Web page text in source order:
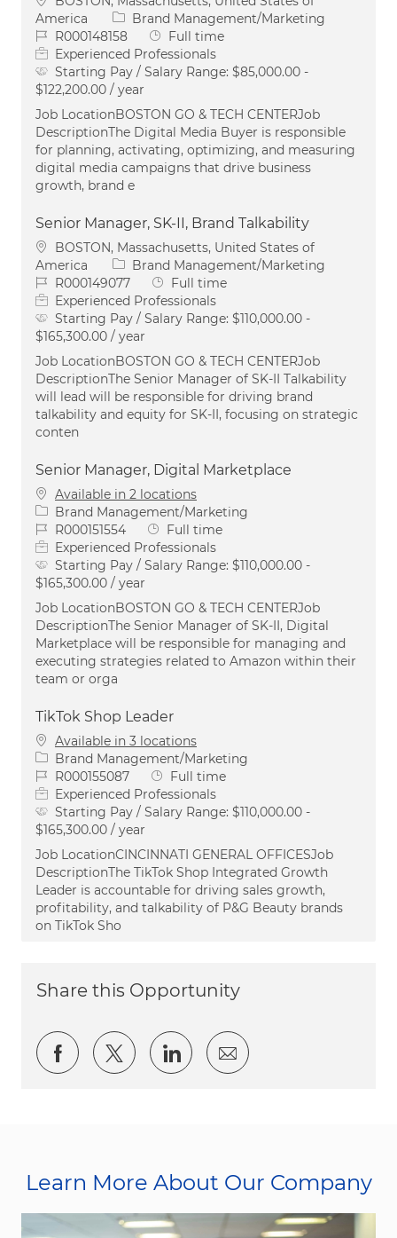
America
Category
Brand Management/Marketing
Job IdR000148158 Job Type
Full time
Experienced Professionals
Starting Pay / Salary Range: $85,000.00 -
$122,200.00 / year
Job LocationBOSTON GO & TECH CENTERJob
DescriptionThe Digital Media Buyer is responsible
for planning, activating, optimizing, and measuring
digital media campaigns that drive business
growth, brand e
Senior Manager, SK-II, Brand Talkability
Location
BOSTON, Massachusetts, United States of
America
Category
Brand Management/Marketing
Job IdR000149077 Job Type
Full time
Experienced Professionals
Starting Pay / Salary Range: $110,000.00 -
$165,300.00 / year
Job LocationBOSTON GO & TECH CENTERJob
DescriptionThe Senior Manager of SK-II Talkability
will lead will be responsible for driving brand
talkability and equity for SK-II, focusing on strategic
conten
Senior Manager, Digital Marketplace
Available in 2 locations
Category
Brand Management/Marketing
Job IdR000151554 Job Type
Full time
Experienced Professionals
Starting Pay / Salary Range: $110,000.00 -
$165,300.00 / year
Job LocationBOSTON GO & TECH CENTERJob
DescriptionThe Senior Manager of SK-II, Digital
Marketplace will be responsible for managing and
executing strategies related to Amazon within their
team or orga
TikTok Shop Leader
Available in 3 locations
Category
Brand Management/Marketing
Job IdR000155087 Job Type
Full time
Experienced Professionals
Starting Pay / Salary Range: $110,000.00 -
$165,300.00 / year
Job LocationCINCINNATI GENERAL OFFICESJob
DescriptionThe TikTok Shop Integrated Growth
Leader is accountable for driving sales growth,
profitability, and talkability of P&G Beauty brands
on TikTok Sho
Share this Opportunity
Share via Facebook
Share via twitter
Share via LinkedIn
Share via email
Learn More About Our Company